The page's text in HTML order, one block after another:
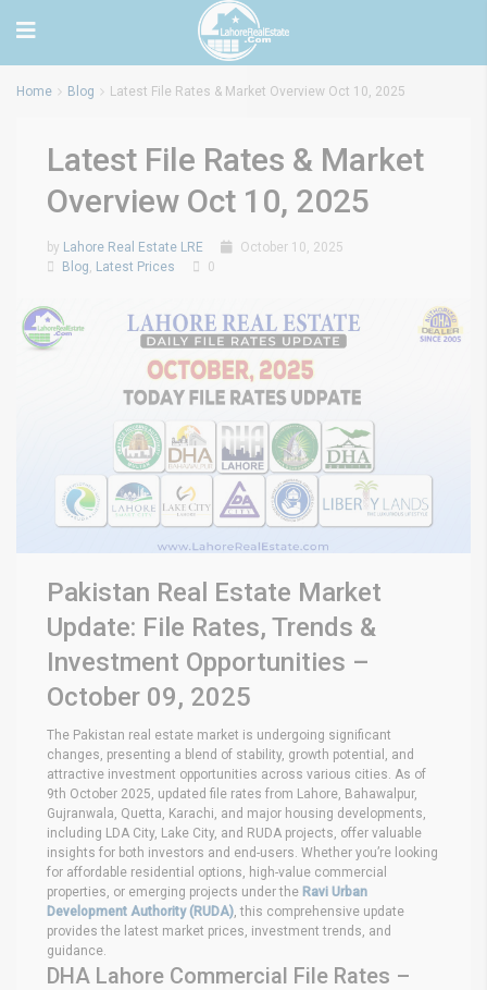
Home Blog Latest File Rates & Market Overview Oct 10, 2025
Latest File Rates & Market
Overview Oct 10, 2025
by Lahore Real Estate LRE
October 10, 2025
Blog, Latest Prices 0
Pakistan Real Estate Market
Update: File Rates, Trends &
Investment Opportunities –
October 09, 2025
The Pakistan real estate market is undergoing significant
changes, presenting a blend of stability, growth potential, and
attractive investment opportunities across various cities. As of
9th October 2025, updated file rates from Lahore, Bahawalpur,
Gujranwala, Quetta, Karachi, and major housing developments,
including LDA City, Lake City, and RUDA projects, offer valuable
insights for both investors and end-users. Whether you’re looking
for affordable residential options, high-value commercial
properties, or emerging projects under the Ravi Urban
Development Authority (RUDA) , this comprehensive update
provides the latest market prices, investment trends, and
guidance.
DHA Lahore Commercial File Rates –